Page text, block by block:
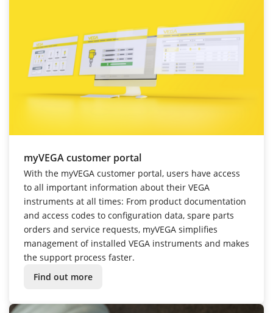
myVEGA customer portal
With the myVEGA customer portal, users have access
to all important information about their VEGA
instruments at all times: From product documentation
and access codes to configuration data, spare parts
orders and service requests, myVEGA simplifies
management of installed VEGA instruments and makes
the support process faster.
Find out more